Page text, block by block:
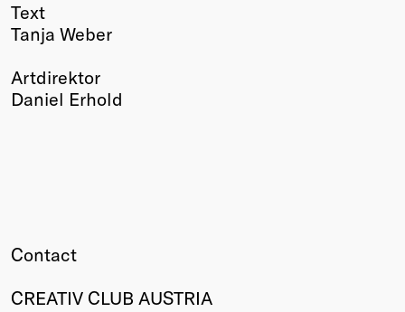
Text
Tanja Weber
Artdirektor
Daniel Erhold
Contact
CREATIV CLUB AUSTRIA